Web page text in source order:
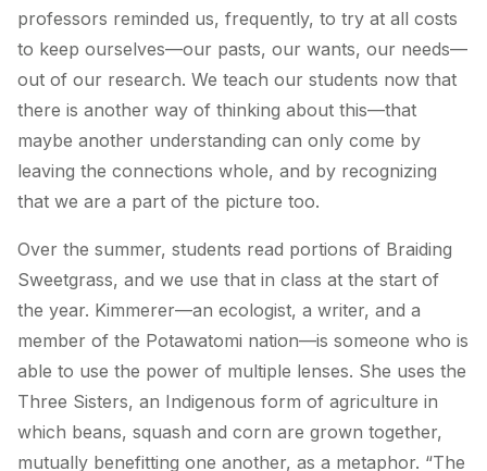
professors reminded us, frequently, to try at all costs
to keep ourselves—our pasts, our wants, our needs—
out of our research. We teach our students now that
there is another way of thinking about this—that
maybe another understanding can only come by
leaving the connections whole, and by recognizing
that we are a part of the picture too.
Over the summer, students read portions of Braiding
Sweetgrass, and we use that in class at the start of
the year. Kimmerer—an ecologist, a writer, and a
member of the Potawatomi nation—is someone who is
able to use the power of multiple lenses. She uses the
Three Sisters, an Indigenous form of agriculture in
which beans, squash and corn are grown together,
mutually benefitting one another, as a metaphor. “The